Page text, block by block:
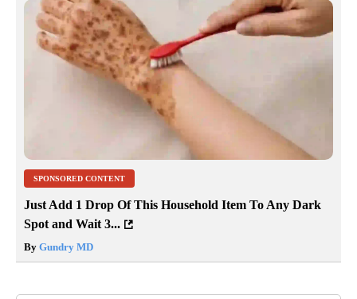
SPONSORED CONTENT
Just Add 1 Drop Of This Household Item To Any Dark
Spot and Wait 3...
By Gundry MD